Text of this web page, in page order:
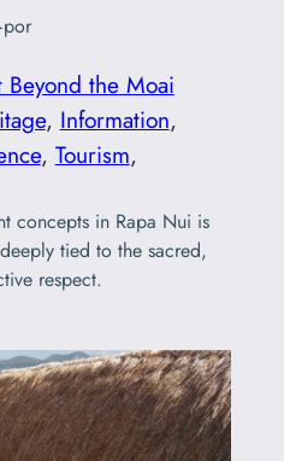
por
Beyond the Moai
, Information
, Tourism
concepts in Rapa Nui is
tied to the sacred,
respect.